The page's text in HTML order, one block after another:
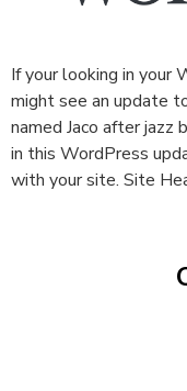
If your looking in your
might see an update
named Jaco after jazz
in this WordPress
with your site. Site